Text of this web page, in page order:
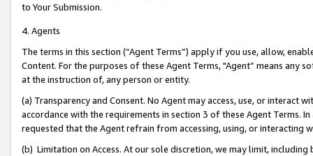
to Your Submission.
4. Agents
The terms in this section (“Agent Terms”) apply if you use, allow,
Content. For the purposes of these Agent Terms, "Agent” means
at the instruction of, any person or entity.
(a) Transparency and Consent. No Agent may access, use, or
accordance with the requirements in section 3 of these Agent Terms.
requested that the Agent refrain from accessing, using, or interacting
(b) Limitation on Access. At our sole discretion, we may limit,